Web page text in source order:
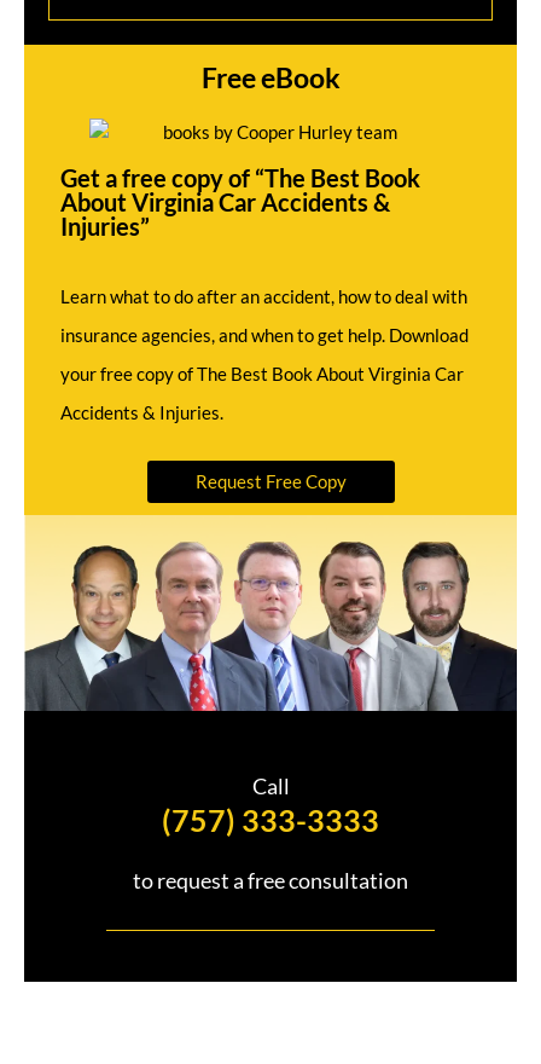
Free eBook
Get a free copy of “The Best Book
About Virginia Car Accidents &
Injuries”
Learn what to do after an accident, how to deal with
insurance agencies, and when to get help. Download
your free copy of The Best Book About Virginia Car
Accidents & Injuries.
Request Free Copy
Call
(757) 333-3333
to request a free consultation